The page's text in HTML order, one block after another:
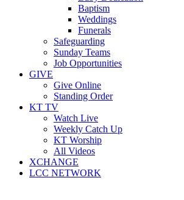
Baptism
Weddings
Funerals
Safeguarding
Sunday Teams
Job Opportunities
GIVE
Give Online
Standing Order
KT TV
Watch Live
Weekly Catch Up
KT Worship
All Videos
XCHANGE
LCC NETWORK